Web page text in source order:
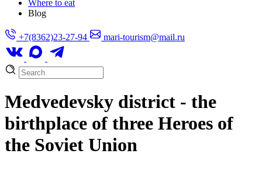
Where to eat
Blog
+7(8362)23-27-94 mari-tourism@mail.ru
Medvedevsky district - the
birthplace of three Heroes of
the Soviet Union